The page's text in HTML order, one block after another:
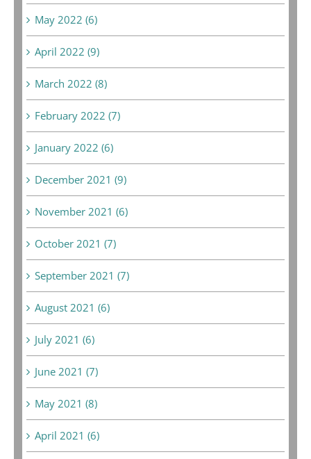
May 2022 (6)
April 2022 (9)
March 2022 (8)
February 2022 (7)
January 2022 (6)
December 2021 (9)
November 2021 (6)
October 2021 (7)
September 2021 (7)
August 2021 (6)
July 2021 (6)
June 2021 (7)
May 2021 (8)
April 2021 (6)